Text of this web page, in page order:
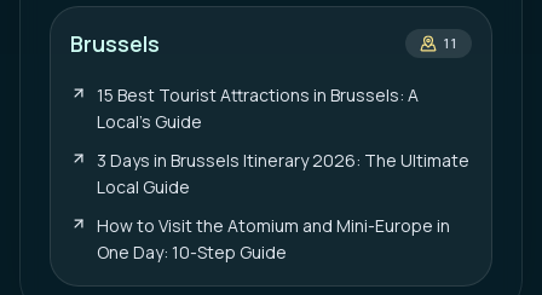
Brussels 11
15 Best Tourist Attractions in Brussels: A
Local’s Guide
3 Days in Brussels Itinerary 2026: The Ultimate
Local Guide
How to Visit the Atomium and Mini-Europe in
One Day: 10-Step Guide